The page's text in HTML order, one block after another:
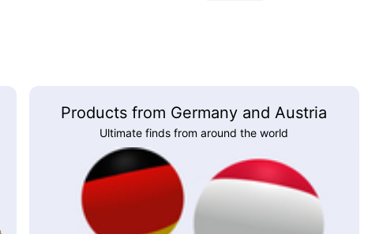
Products from Germany and Austria
Ultimate finds from around the world